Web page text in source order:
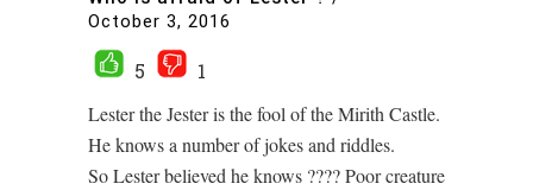
October 3, 2016
5
1
Lester the Jester is the fool of the Mirith Castle.
He knows a number of jokes and riddles.
So Lester believed he knows ???? Poor creature